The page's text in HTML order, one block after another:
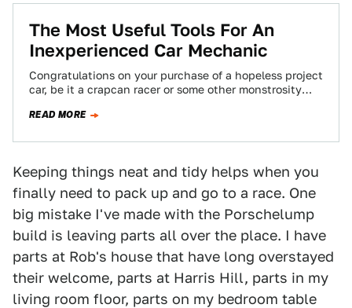
The Most Useful Tools For An
Inexperienced Car Mechanic
Congratulations on your purchase of a hopeless project
car, be it a crapcan racer or some other monstrosity
READ MORE
Keeping things neat and tidy helps when you
finally need to pack up and go to a race. One
big mistake I've made with the Porschelump
build is leaving parts all over the place. I have
parts at Rob's house that have long overstayed
their welcome, parts at Harris Hill, parts in my
living room floor, parts on my bedroom table